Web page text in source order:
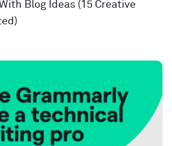
Blog Ideas (15 Creative